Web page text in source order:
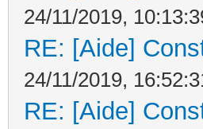
24/11/2019,
RE: [Aide]
24/11/2019,
RE: [Aide]